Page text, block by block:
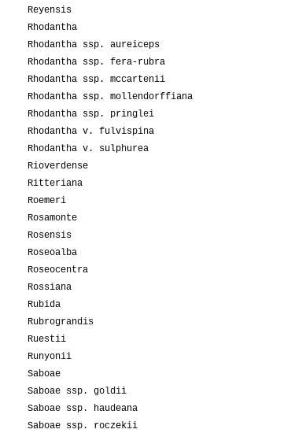
Reyensis
Rhodantha
Rhodantha ssp. aureiceps
Rhodantha ssp. fera-rubra
Rhodantha ssp. mccartenii
Rhodantha ssp. mollendorffiana
Rhodantha ssp. pringlei
Rhodantha v. fulvispina
Rhodantha v. sulphurea
Rioverdense
Ritteriana
Roemeri
Rosamonte
Rosensis
Roseoalba
Roseocentra
Rossiana
Rubida
Rubrograndis
Ruestii
Runyonii
Saboae
Saboae ssp. goldii
Saboae ssp. haudeana
Saboae ssp. roczekii